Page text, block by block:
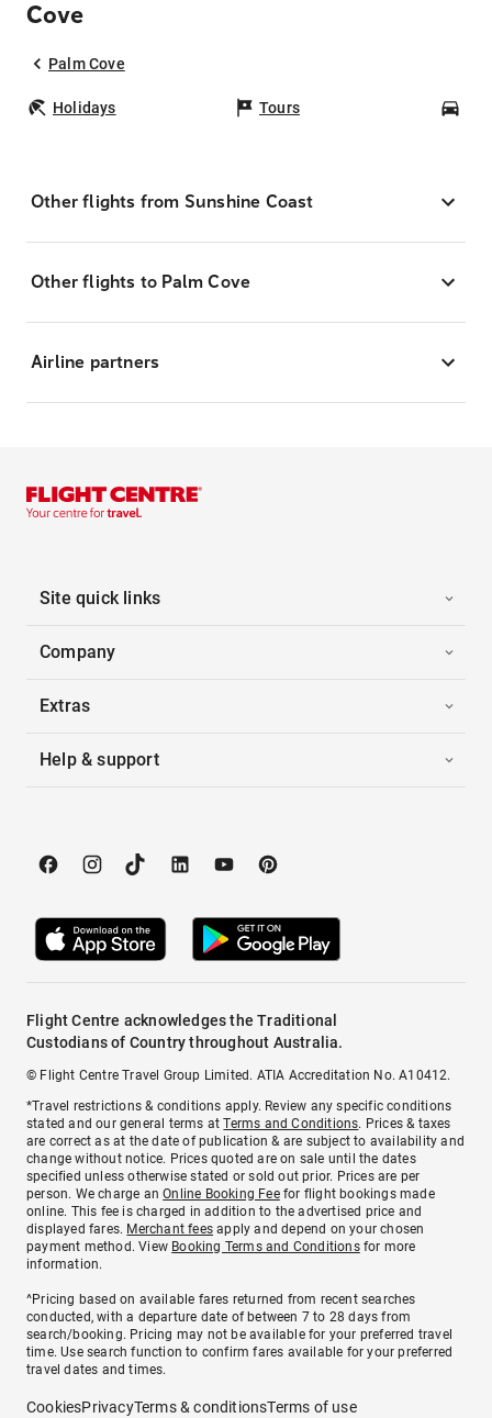
Cove
Palm Cove
Holidays Tours
Other flights from Sunshine Coast
Other flights to Palm Cove
Airline partners
Site quick links
Company
Extras
Help & support
Flight Centre acknowledges the Traditional
Custodians of Country throughout Australia.
© Flight Centre Travel Group Limited. ATIA Accreditation No. A10412.
*Travel restrictions & conditions apply. Review any specific conditions
stated and our general terms atTerms and Conditions. Prices & taxes
are correct as at the date of publication & are subject to availability and
change without notice. Prices quoted are on sale until the dates
specified unless otherwise stated or sold out prior. Prices are per
person. We charge anOnline Booking Feefor flight bookings made
online. This fee is charged in addition to the advertised price and
displayed fares. Merchant fees apply and depend on your chosen
payment method. View Booking Terms and Conditionsfor more
information.
^Pricing based on available fares returned from recent searches
conducted, with a departure date of between 7 to 28 days from
search/booking. Pricing may not be available for your preferred travel
time. Use search function to confirm fares available for your preferred
travel dates and times.
CookiesPrivacyTerms & conditionsTerms of use